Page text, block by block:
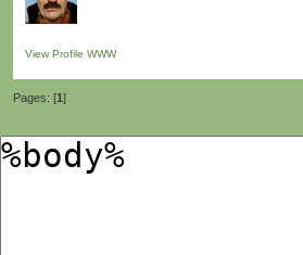
View Profile WWW
Pages: [1]